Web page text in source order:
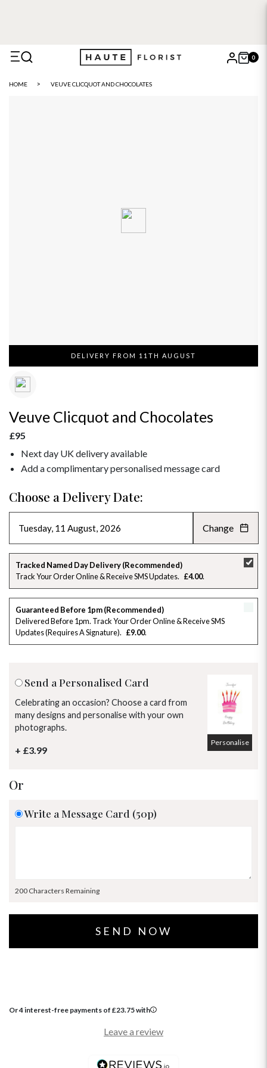
0
HOME VEUVE CLICQUOT AND CHOCOLATES
DELIVERY FROM 11TH AUGUST
Veuve Clicquot and Chocolates
£95
Next day UK delivery available
Add a complimentary personalised message card
Choose a Delivery Date:
AUGUST 2026 »
SU MO TU WE TH FR SA
26 27 28 29 30 31
2 3 4 5 6
9 10 11 12
23 24 25 26
30 31 1 2 3 4
Change
Tracked Named Day Delivery (Recommended)
Track Your Order Online & Receive SMS Updates
£4.00
Guaranteed Before 1pm (Recommended)
Delivered Before 1pm. Track Your Order Online & Receive SMS
Updates (requires A Signature)
£9.00
Send a Personalised Card
Celebrating an occasion? Choose a card from
many designs and personalise with your own
photographs.
+ £3.99
Personalise
Or
Write a Message Card (50p)
200 Characters Remaining
Or 4 interest-free payments of £23.75with
Leave a review